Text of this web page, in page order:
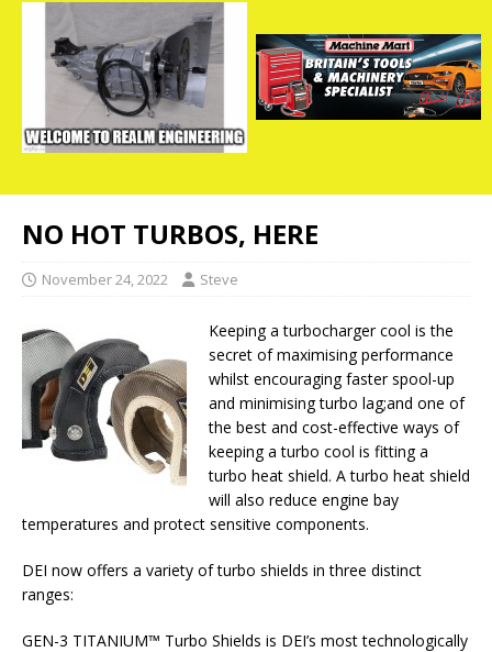
NO HOT TURBOS, HERE
November 24, 2022 Steve
Keeping a turbocharger cool is the
secret of maximising performance
whilst encouraging faster spool-up
and minimising turbo lag;and one of
the best and cost-effective ways of
keeping a turbo cool is fitting a
turbo heat shield. A turbo heat shield
will also reduce engine bay
temperatures and protect sensitive components.
DEI now offers a variety of turbo shields in three distinct
ranges:
GEN-3 TITANIUM™ Turbo Shields is DEI’s most technologically